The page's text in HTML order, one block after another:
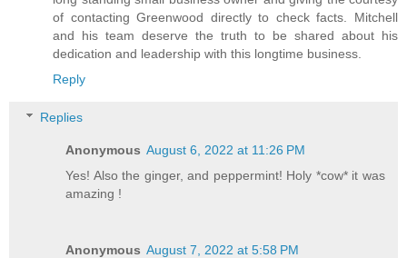
of contacting Greenwood directly to check facts. Mitchell
and his team deserve the truth to be shared about his
dedication and leadership with this longtime business.
Reply
Replies
Anonymous August 6, 2022 at 11:26 PM
Yes! Also the ginger, and peppermint! Holy *cow* it was
amazing !
Anonymous August 7, 2022 at 5:58 PM